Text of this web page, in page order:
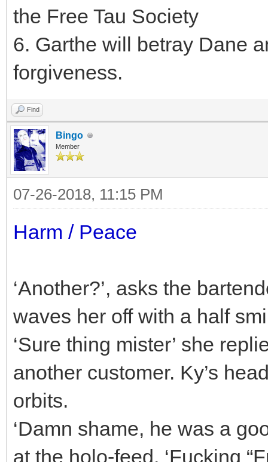
the Free Tau Society
6. Garthe will betray Dane
forgiveness.
Find
Bingo
Member
07-26-2018, 11:15 PM
Harm / Peace
‘Another?’, asks the
waves her off with a half
‘Sure thing mister’ she
another customer. Ky’s
orbits.
‘Damn shame, he was a
at the holo-feed. ‘Fucking